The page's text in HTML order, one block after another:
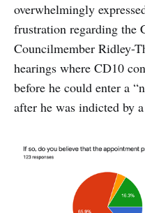
overwhelmingly
frustration regarding the
Councilmember Ridley-
hearings where CD10
before he could enter a
after he was indicted by